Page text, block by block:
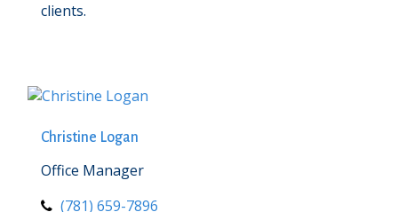
clients.
Christine Logan
Office Manager
(781) 659-7896